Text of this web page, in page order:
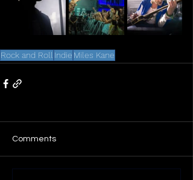
Rock and Roll Indie Miles Kane
Comments